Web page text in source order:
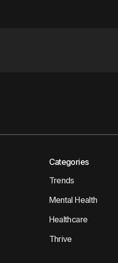
Categories
Trends
Mental Health
Healthcare
Thrive